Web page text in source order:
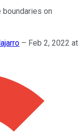
on
– Feb 2, 2022 at